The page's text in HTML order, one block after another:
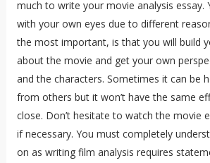
much to write your movie analysis essay.
with your own eyes due to different
the most important, is that you will build
about the movie and get your own
and the characters. Sometimes it can be
from others but it won’t have the same
close. Don’t hesitate to watch the movie
if necessary. You must completely
on as writing film analysis requires